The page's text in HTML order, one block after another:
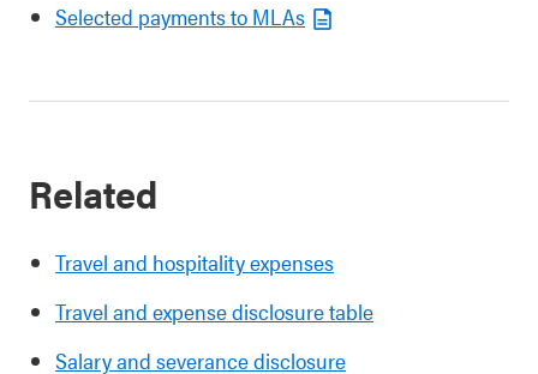
Selected payments to MLAs
Related
Travel and hospitality expenses
Travel and expense disclosure table
Salary and severance disclosure